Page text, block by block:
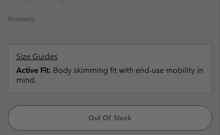
Inseam:
Size Guides
Active Fit: Body skimming fit with end-use mobility in
mind.
Out Of Stock